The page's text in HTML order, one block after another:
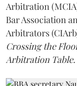
Arbitration
Bar Association
Arbitrators
Crossing the
Arbitration Table.